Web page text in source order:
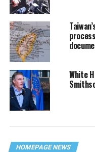
White
HOMEPAGE NEWS